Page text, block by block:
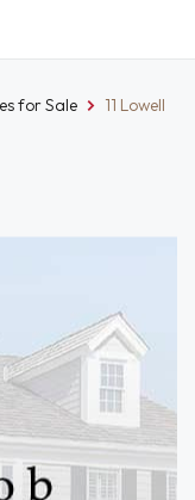
for Sale
11 Lowell